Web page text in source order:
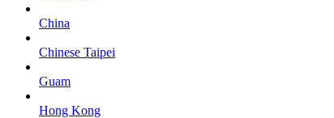
China
Chinese Taipei
Guam
Hong Kong